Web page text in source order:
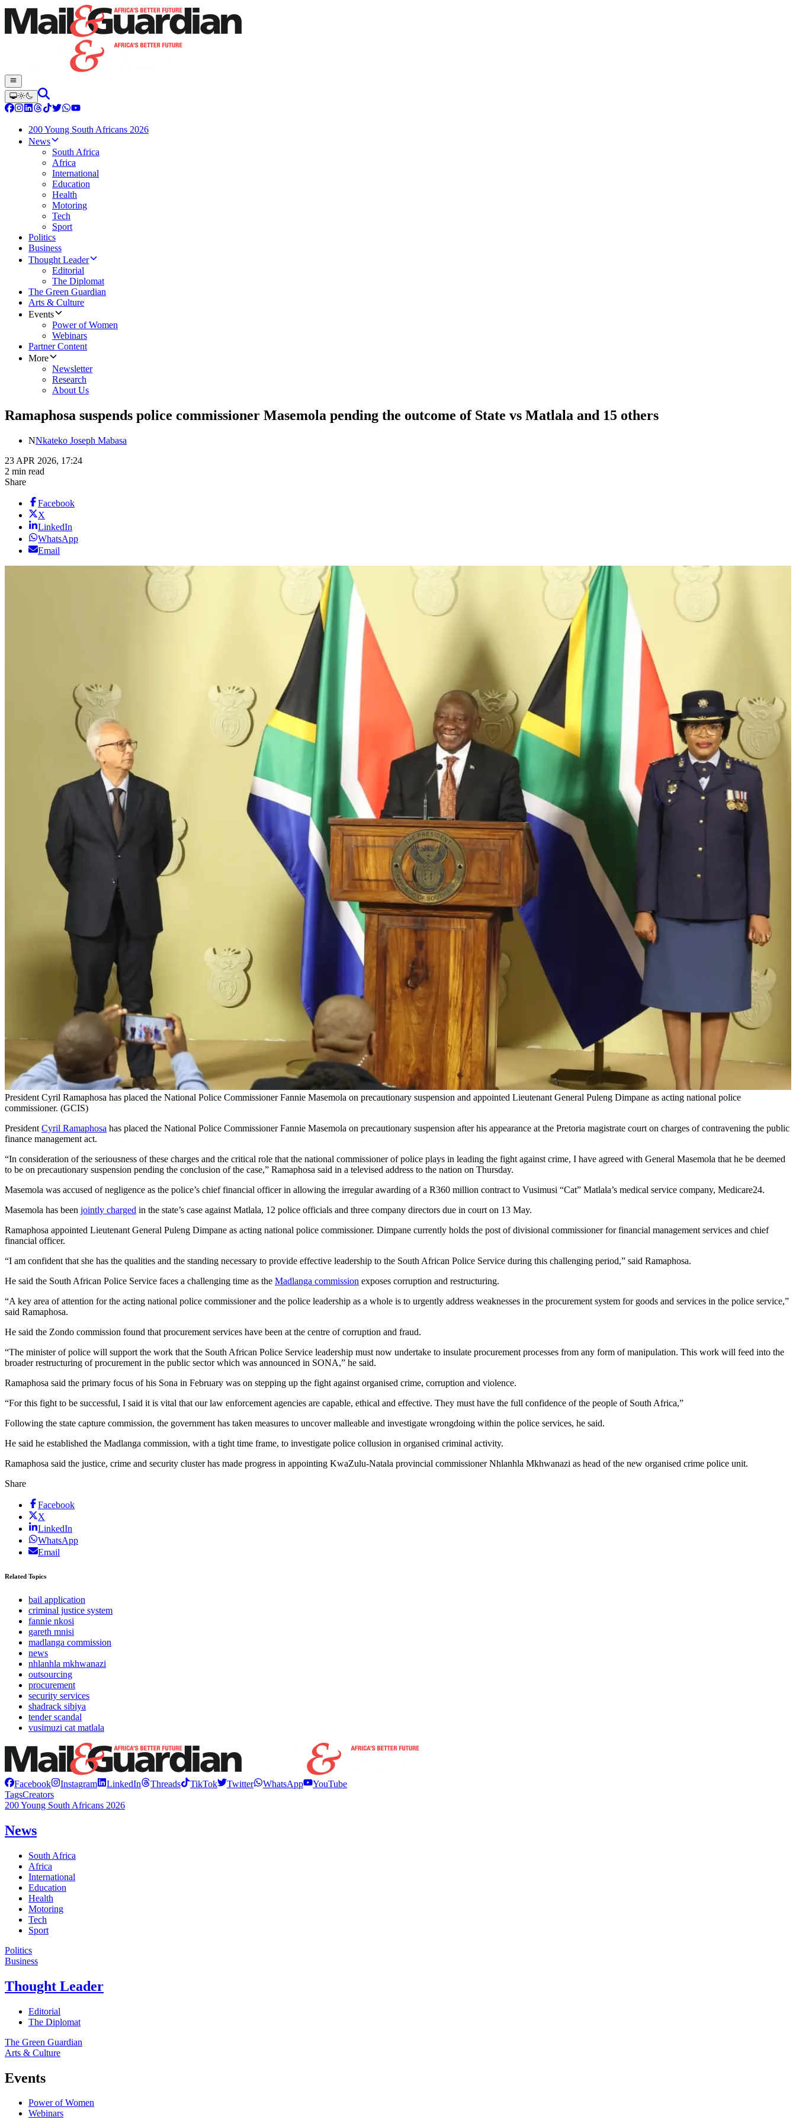
200 Young South Africans 2026
News
South Africa
Africa
International
Education
Health
Motoring
Tech
Sport
Politics
Business
Thought Leader
Editorial
The Diplomat
The Green Guardian
Arts & Culture
Events
Power of Women
Webinars
Partner Content
More
Newsletter
Research
About Us
Ramaphosa suspends police commissioner Masemola pending the outcome of State vs Matlala and 15 others
NNkateko Joseph Mabasa
23 APR 2026, 17:24
2 min read
Share
Facebook
X
LinkedIn
WhatsApp
Email
President Cyril Ramaphosa has placed the National Police Commissioner Fannie Masemola on precautionary suspension and appointed Lieutenant General Puleng Dimpane as acting national police
commissioner. (GCIS)
President Cyril Ramaphosa has placed the National Police Commissioner Fannie Masemola on precautionary suspension after his appearance at the Pretoria magistrate court on charges of contravening the public
finance management act.
“In consideration of the seriousness of these charges and the critical role that the national commissioner of police plays in leading the fight against crime, I have agreed with General Masemola that he be deemed
to be on precautionary suspension pending the conclusion of the case,” Ramaphosa said in a televised address to the nation on Thursday.
Masemola was accused of negligence as the police’s chief financial officer in allowing the irregular awarding of a R360 million contract to Vusimusi “Cat” Matlala’s medical service company, Medicare24.
Masemola has been jointly charged in the state’s case against Matlala, 12 police officials and three company directors due in court on 13 May.
Ramaphosa appointed Lieutenant General Puleng Dimpane as acting national police commissioner. Dimpane currently holds the post of divisional commissioner for financial management services and chief
financial officer.
“I am confident that she has the qualities and the standing necessary to provide effective leadership to the South African Police Service during this challenging period,” said Ramaphosa.
He said the South African Police Service faces a challenging time as the Madlanga commission exposes corruption and restructuring.
“A key area of attention for the acting national police commissioner and the police leadership as a whole is to urgently address weaknesses in the procurement system for goods and services in the police service,”
said Ramaphosa.
He said the Zondo commission found that procurement services have been at the centre of corruption and fraud.
“The minister of police will support the work that the South African Police Service leadership must now undertake to insulate procurement processes from any form of manipulation. This work will feed into the
broader restructuring of procurement in the public sector which was announced in SONA,” he said.
Ramaphosa said the primary focus of his Sona in February was on stepping up the fight against organised crime, corruption and violence.
“For this fight to be successful, I said it is vital that our law enforcement agencies are capable, ethical and effective. They must have the full confidence of the people of South Africa,”
Following the state capture commission, the government has taken measures to uncover malleable and investigate wrongdoing within the police services, he said.
He said he established the Madlanga commission, with a tight time frame, to investigate police collusion in organised criminal activity.
Ramaphosa said the justice, crime and security cluster has made progress in appointing KwaZulu-Natala provincial commissioner Nhlanhla Mkhwanazi as head of the new organised crime police unit.
Share
Facebook
X
LinkedIn
WhatsApp
Email
Related Topics
bail application
criminal justice system
fannie nkosi
gareth mnisi
madlanga commission
news
nhlanhla mkhwanazi
outsourcing
procurement
security services
shadrack sibiya
tender scandal
vusimuzi cat matlala
Facebook Instagram LinkedIn Threads TikTok Twitter WhatsApp
YouTube
TagsCreators
200 Young South Africans 2026
News
South Africa
Africa
International
Education
Health
Motoring
Tech
Sport
Politics
Business
Thought Leader
Editorial
The Diplomat
The Green Guardian
Arts & Culture
Events
Power of Women
Webinars